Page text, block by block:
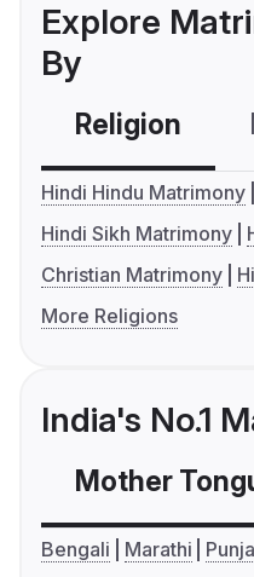
Explore
By
Religion
Hindi Hindu Matrimony
Hindi Sikh Matrimony
Christian Matrimony
More Religions
India's No.1
Mother
Bengali Marathi